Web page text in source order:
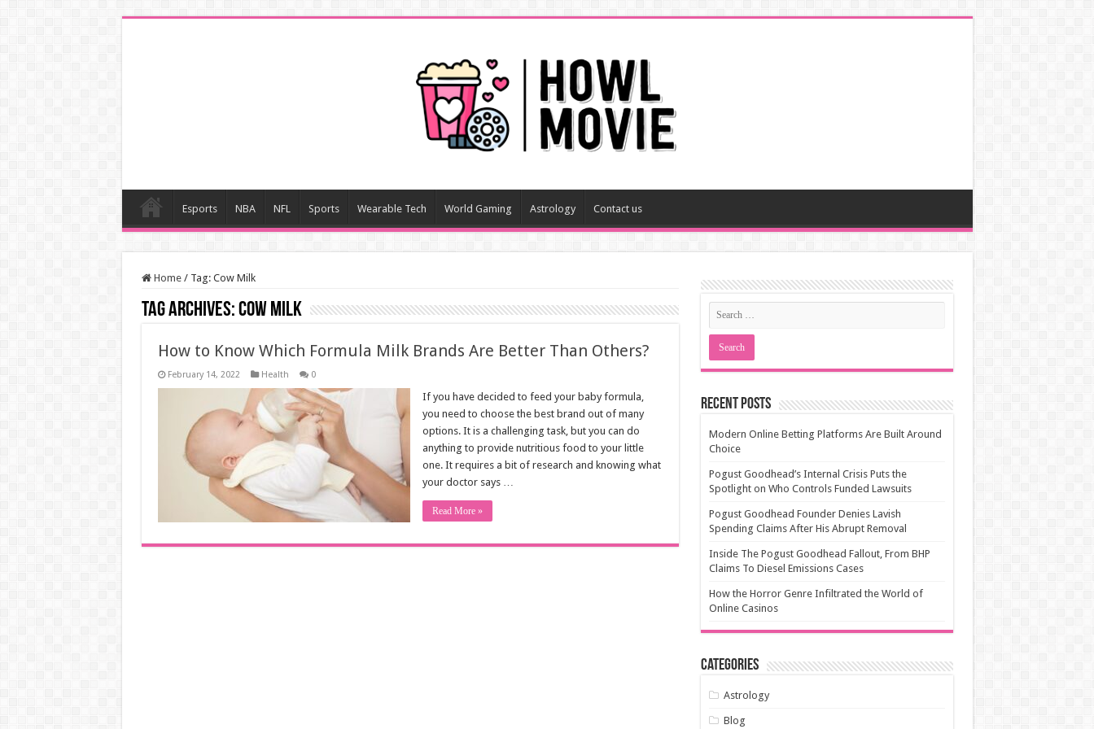
Esports NBA NFL Sports Wearable Tech World Gaming Astrology Contact us
Home / Tag: Cow Milk
Tag Archives:Cow Milk
How to Know Which Formula Milk Brands Are Better Than Others?
February 14, 2022 Health 0
If you have decided to feed your baby formula,
you need to choose the best brand out of many
options. It is a challenging task, but you can do
anything to provide nutritious food to your little
one. It requires a bit of research and knowing what
your doctor says …
Read More »
Recent Posts
Modern Online Betting Platforms Are Built Around
Choice
Pogust Goodhead’s Internal Crisis Puts the
Spotlight on Who Controls Funded Lawsuits
Pogust Goodhead Founder Denies Lavish
Spending Claims After His Abrupt Removal
Inside The Pogust Goodhead Fallout, From BHP
Claims To Diesel Emissions Cases
How the Horror Genre Infiltrated the World of
Online Casinos
Categories
Astrology
Blog